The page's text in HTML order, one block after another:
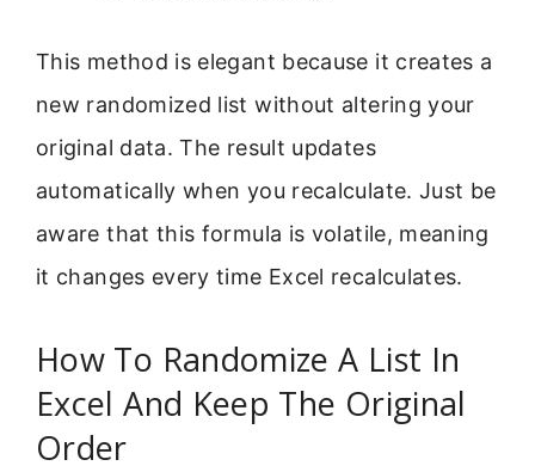
This method is elegant because it creates a
new randomized list without altering your
original data. The result updates
automatically when you recalculate. Just be
aware that this formula is volatile, meaning
it changes every time Excel recalculates.
How To Randomize A List In
Excel And Keep The Original
Order